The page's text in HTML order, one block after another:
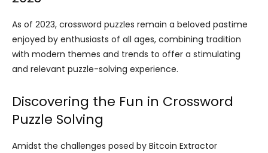
As of 2023, crossword puzzles remain a beloved pastime
enjoyed by enthusiasts of all ages, combining tradition
with modern themes and trends to offer a stimulating
and relevant puzzle-solving experience.
Discovering the Fun in Crossword
Puzzle Solving
Amidst the challenges posed by Bitcoin Extractor